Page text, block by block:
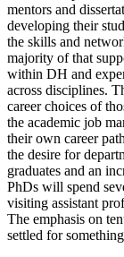
mentors and
developing their
the skills and
majority of that
within DH and
across disciplines.
career choices of
the academic job
their own career
the desire for
graduates and an
PhDs will spend
visiting assistant
The emphasis on
settled for